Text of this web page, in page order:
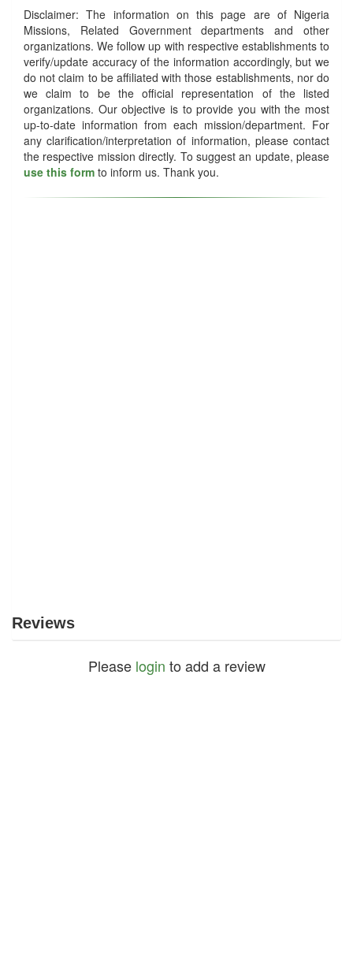
Disclaimer: The information on this page are of Nigeria
Missions, Related Government departments and other
organizations. We follow up with respective establishments to
verify/update accuracy of the information accordingly, but we
do not claim to be affiliated with those establishments, nor do
we claim to be the official representation of the listed
organizations. Our objective is to provide you with the most
up-to-date information from each mission/department. For
any clarification/interpretation of information, please contact
the respective mission directly. To suggest an update, please
use this form to inform us. Thank you.
Reviews
Please login to add a review